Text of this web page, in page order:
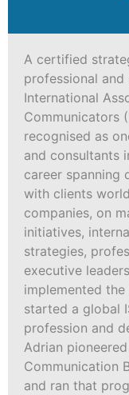
A certified
professional
International
Communicators
recognised as
and consultants
career spanning
with clients
companies, on
initiatives,
strategies,
executive
implemented the
started a global
profession and
Adrian
Communication
and ran that